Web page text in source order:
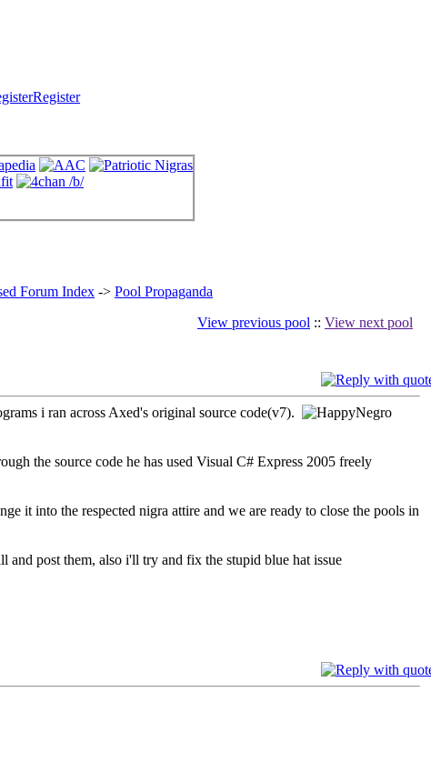
Register
Forum Index -> Pool Propaganda
View previous pool :: View next pool
i ran across Axed's original source code(v7).
the source code he has used Visual C# Express 2005 freely
it into the respected nigra attire and we are ready to close the pools in
and post them, also i'll try and fix the stupid blue hat issue